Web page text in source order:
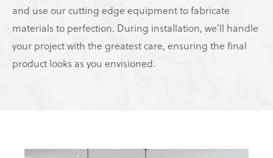
and use our cutting edge equipment to fabricate
materials to perfection. During installation, we’ll handle
your project with the greatest care, ensuring the final
product looks as you envisioned.